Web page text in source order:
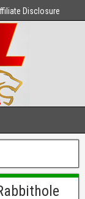
Disclosure